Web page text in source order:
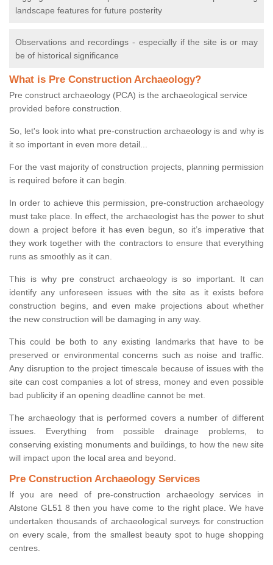
landscape features for future posterity
Observations and recordings - especially if the site is or may
be of historical significance
What is Pre Construction Archaeology?
Pre construct archaeology (PCA) is the archaeological service
provided before construction.
So, let's look into what pre-construction archaeology is and why is
it so important in even more detail...
For the vast majority of construction projects, planning permission
is required before it can begin.
In order to achieve this permission, pre-construction archaeology
must take place. In effect, the archaeologist has the power to shut
down a project before it has even begun, so it’s imperative that
they work together with the contractors to ensure that everything
runs as smoothly as it can.
This is why pre construct archaeology is so important. It can
identify any unforeseen issues with the site as it exists before
construction begins, and even make projections about whether
the new construction will be damaging in any way.
This could be both to any existing landmarks that have to be
preserved or environmental concerns such as noise and traffic.
Any disruption to the project timescale because of issues with the
site can cost companies a lot of stress, money and even possible
bad publicity if an opening deadline cannot be met.
The archaeology that is performed covers a number of different
issues. Everything from possible drainage problems, to
conserving existing monuments and buildings, to how the new site
will impact upon the local area and beyond.
Pre Construction Archaeology Services
If you are need of pre-construction archaeology services in
Alstone GL51 8 then you have come to the right place. We have
undertaken thousands of archaeological surveys for construction
on every scale, from the smallest beauty spot to huge shopping
centres.